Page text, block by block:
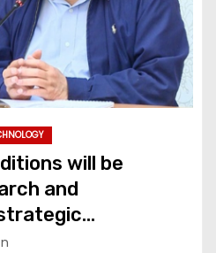
will be
and
Prime Minister